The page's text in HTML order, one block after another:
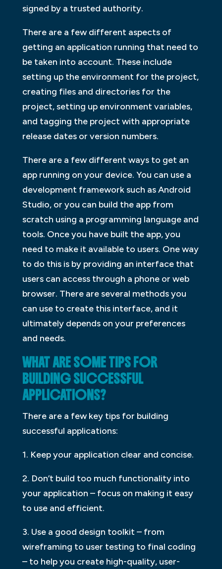
signed by a trusted authority.
There are a few different aspects of
getting an application running that need to
be taken into account. These include
setting up the environment for the project,
creating files and directories for the
project, setting up environment variables,
and tagging the project with appropriate
release dates or version numbers.
There are a few different ways to get an
app running on your device. You can use a
development framework such as Android
Studio, or you can build the app from
scratch using a programming language and
tools. Once you have built the app, you
need to make it available to users. One way
to do this is by providing an interface that
users can access through a phone or web
browser. There are several methods you
can use to create this interface, and it
ultimately depends on your preferences
and needs.
WHAT ARE SOME TIPS FOR
BUILDING SUCCESSFUL
APPLICATIONS?
There are a few key tips for building
successful applications:
1. Keep your application clear and concise.
2. Don’t build too much functionality into
your application – focus on making it easy
to use and efficient.
3. Use a good design toolkit – from
wireframing to user testing to final coding
– to help you create high-quality, user-